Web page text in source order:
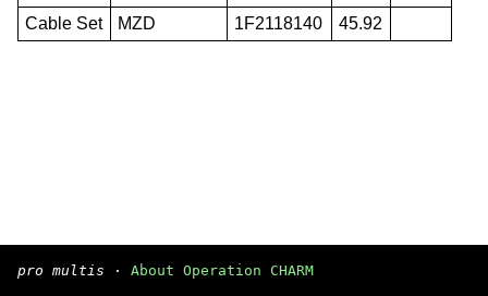
Cable Set
MZD 1F2118140 45.92
pro multis · About Operation CHARM